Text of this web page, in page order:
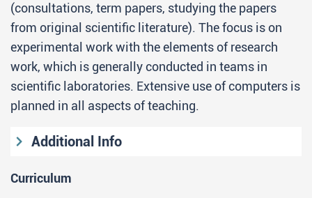
(consultations, term papers, studying the papers
from original scientific literature). The focus is on
experimental work with the elements of research
work, which is generally conducted in teams in
scientific laboratories. Extensive use of computers is
planned in all aspects of teaching.
Additional Info
Curriculum